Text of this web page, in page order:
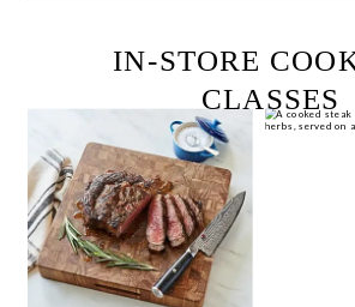
FILTER CLASSES
IN-STORE
CLASSES